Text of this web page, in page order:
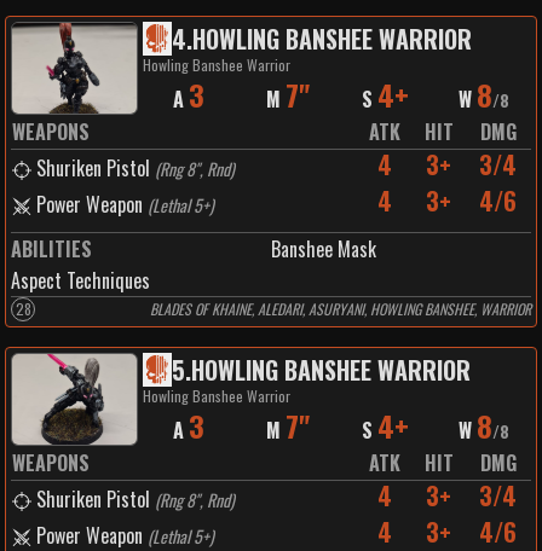
4.HOWLING BANSHEE WARRIOR
Howling Banshee Warrior
A 3 M 7" S 4+ W 8/8
WEAPONS ATK HIT
DMG
Shuriken Pistol (Rng 8", Rnd) 4 3+ 3/4
Power Weapon (Lethal 5+) 4 3+ 4/6
ABILITIES
Banshee Mask
Aspect Techniques
28 BLADES OF KHAINE, ALEDARI, ASURYANI, HOWLING BANSHEE, WARRIOR
5.HOWLING BANSHEE WARRIOR
Howling Banshee Warrior
A 3 M 7" S 4+ W 8/8
WEAPONS ATK HIT
DMG
Shuriken Pistol (Rng 8", Rnd) 4 3+ 3/4
Power Weapon (Lethal 5+) 4 3+ 4/6